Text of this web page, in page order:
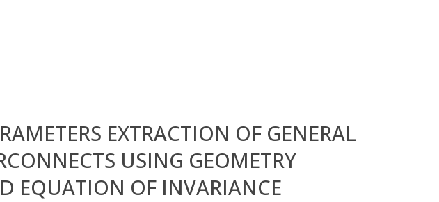
EXTRACTION OF GENERAL
USING GEOMETRY
EQUATION OF INVARIANCE